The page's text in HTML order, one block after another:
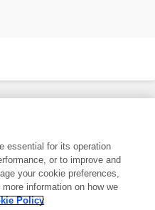
marks of Frontiers Media SA.
essential for its operation
or to improve and
your cookie preferences,
information on how we
Policy